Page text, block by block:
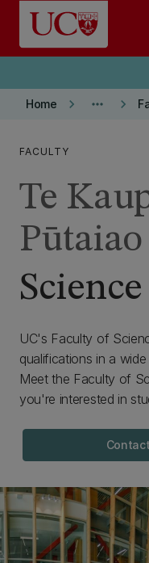
Skip to main content
Home keyboard_arrow_right more_horiz keyboard_arrow_right
FACULTY
Te
Pūtaiao
UC's Faculty of
qualifications in a
Meet the Faculty of
you're interested in